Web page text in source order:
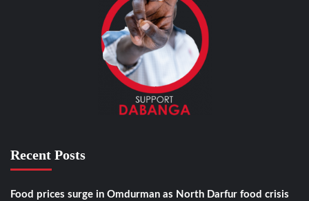
Recent Posts
Food prices surge in Omdurman as North Darfur food crisis